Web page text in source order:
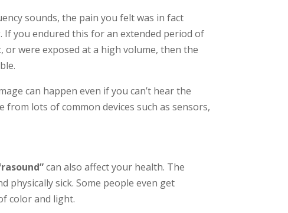
sounds, the pain you felt was in fact
you endured this for an extended period of
were exposed at a high volume, then the
can happen even if you can’t hear the
from lots of common devices such as sensors,
can also affect your health. The
physically sick. Some people even get
color and light.